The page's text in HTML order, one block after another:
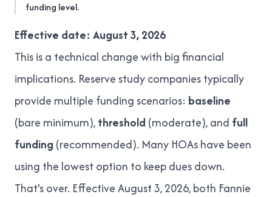
funding level.
Effective date: August 3, 2026
This is a technical change with big financial
implications. Reserve study companies typically
provide multiple funding scenarios: baseline
(bare minimum),threshold (moderate), and full
funding (recommended). Many HOAs have been
using the lowest option to keep dues down.
That's over. Effective August 3, 2026, both Fannie